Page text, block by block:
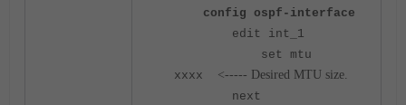
config ospf-interface
edit int_1
set mtu
xxxx <----- Desired MTU size.
next